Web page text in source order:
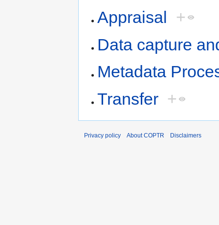
Appraisal
+
Data capture
Metadata
Transfer +
Privacy policy About COPTR Disclaimers